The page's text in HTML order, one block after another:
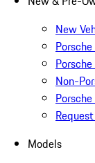
New
Non-
Models